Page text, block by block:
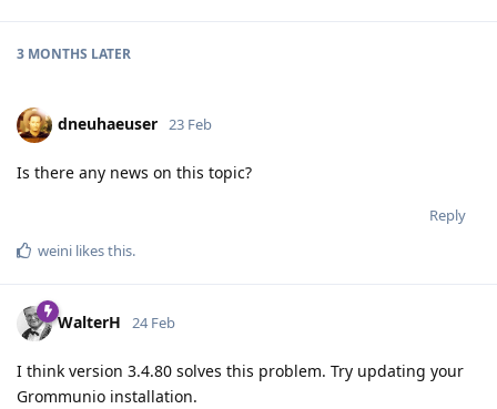
3 MONTHS LATER
dneuhaeuser 23 Feb
Is there any news on this topic?
Reply
weini likes this.
WalterH 24 Feb
I think version 3.4.80 solves this problem. Try updating your
Grommunio installation.